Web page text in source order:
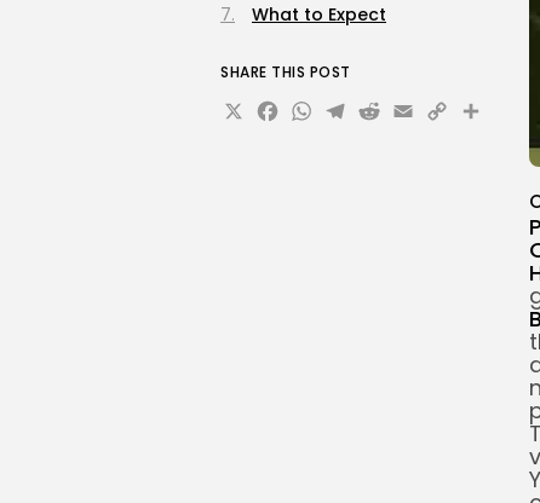
What to Expect
SHARE THIS POST
X Facebook
WhatsApp
Telegram
Reddit
Email
Copy